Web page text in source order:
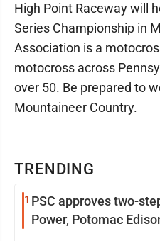
TRENDING
1 PSC approves two-
Power, Potomac
High Point Raceway will
Series Championship in
Association is a
motocross across
over 50. Be prepared to
Mountaineer Country.